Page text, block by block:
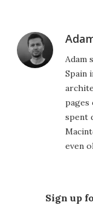
Adam
Spain
pages
spent
even
Sign up